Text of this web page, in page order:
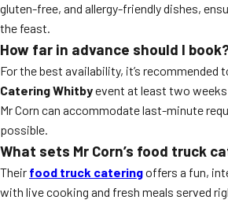
gluten-free, and allergy-friendly dishes,
the feast.
How far in advance should I
For the best availability, it’s recommended
Catering Whitbyevent at least two
Mr Corn can accommodate last-minute
possible.
What sets Mr Corn’s food truck
Their food truck cateringoffers a fun,
with live cooking and fresh meals served